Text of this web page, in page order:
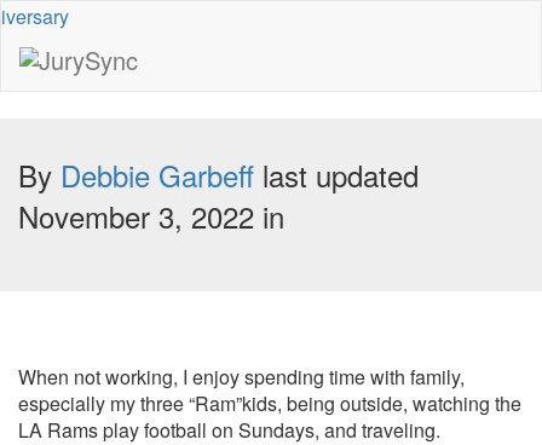
content
By Debbie Garbeff last updated
November 3, 2022 in
When not working, I enjoy spending time with family,
especially my three “Ram”kids, being outside, watching the
LA Rams play football on Sundays, and traveling.